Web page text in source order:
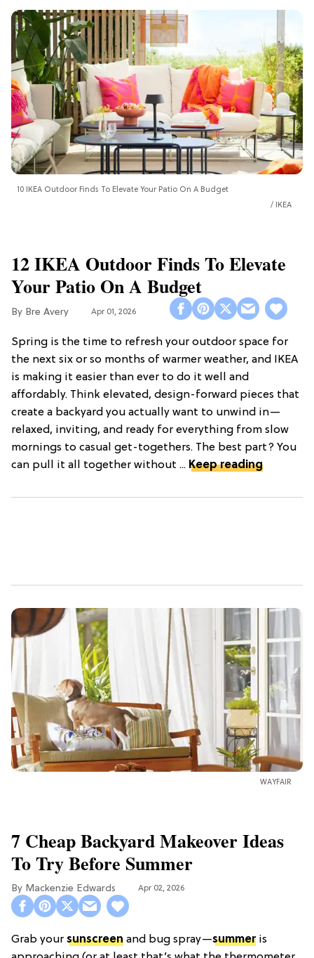
10 IKEA Outdoor Finds To Elevate Your Patio On A Budget
IKEA
12 IKEA Outdoor Finds To Elevate
Your Patio On A Budget
Bre Avery Apr 01, 2026
Spring is the time to refresh your outdoor space for
the next six or so months of warmer weather, and IKEA
is making it easier than ever to do it well and
affordably. Think elevated, design-forward pieces that
create a backyard you actually want to unwind in—
relaxed, inviting, and ready for everything from slow
mornings to casual get-togethers. The best part? You
can pull it all together without ... Keep reading
WAYFAIR
7 Cheap Backyard Makeover Ideas
To Try Before Summer
Mackenzie Edwards Apr 02, 2026
Grab your sunscreen and bug spray—summeris